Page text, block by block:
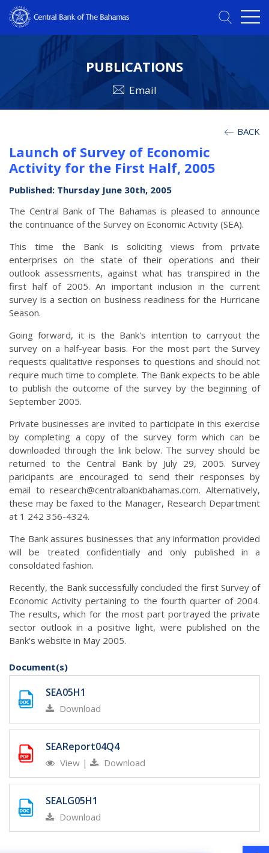
PUBLICATIONS
Email
BACK
Launch of Survey of Economic
Activity for the First Half, 2005
Published: Thursday June 30th, 2005
The Central Bank of The Bahamas is pleased to announce
the continuance of the Survey on Economic Activity (SEA).
This time the Bank is soliciting views from private
enterprises on the state of their operations and their
outlook assessments, against what has transpired in the
first half of 2005. An important inclusion in the current
survey is a section on business readiness for the Hurricane
Season.
Going forward, it is the Bank's intention to carryout the
survey on a half-year basis. For the most part the Survey
requests qualitative responses to questions and should not
require much time to complete. The Bank expects to be able
to publish the outcome of the survey by the beginning of
September 2005.
Private businesses are invited to participate in this exercise
by completing a copy of the survey form which can be
downloaded through the link below. The survey should be
returned to the Central Bank by July 29, 2005. Survey
paricipants are encouraged to send their responses by
email toresearch@centralbankbahamas.com. Alternatively,
these may be faxed to the Manager, Research Department
at 1 242 356-4324.
The Bank assures businesses that any information provided
will be treated confidentially and only published in a
consoldated fashion.
Recently, the Bank successfully concluded the first Survey of
Economic Activity pertaining to the fourth quarter of 2004.
The results, which for the most part portrayed the private
sector outlook in a positive light, were published on the
Bank's website in May 2005.
Document(s)
SEA05H1
Download
SEAReport04Q4
View | Download
SEALG05H1
Download